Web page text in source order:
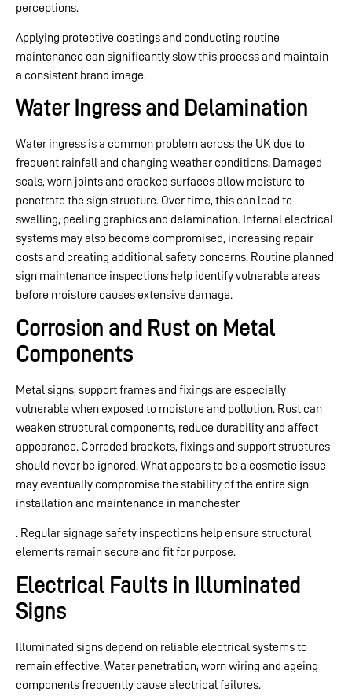
perceptions.
Applying protective coatings and conducting routine
maintenance can significantly slow this process and maintain
a consistent brand image.
Water Ingress and Delamination
Water ingress is a common problem across the UK due to
frequent rainfall and changing weather conditions. Damaged
seals, worn joints and cracked surfaces allow moisture to
penetrate the sign structure. Over time, this can lead to
swelling, peeling graphics and delamination. Internal electrical
systems may also become compromised, increasing repair
costs and creating additional safety concerns. Routine planned
sign maintenance inspections help identify vulnerable areas
before moisture causes extensive damage.
Corrosion and Rust on Metal
Components
Metal signs, support frames and fixings are especially
vulnerable when exposed to moisture and pollution. Rust can
weaken structural components, reduce durability and affect
appearance. Corroded brackets, fixings and support structures
should never be ignored. What appears to be a cosmetic issue
may eventually compromise the stability of the entire sign
installation and maintenance in manchester
. Regular signage safety inspections help ensure structural
elements remain secure and fit for purpose.
Electrical Faults in Illuminated
Signs
Illuminated signs depend on reliable electrical systems to
remain effective. Water penetration, worn wiring and ageing
components frequently cause electrical failures.